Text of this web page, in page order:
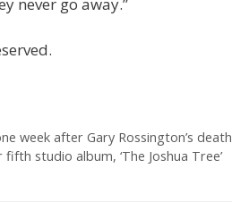
never go away.”
week after Gary Rossington’s death
studio album, ‘The Joshua Tree’